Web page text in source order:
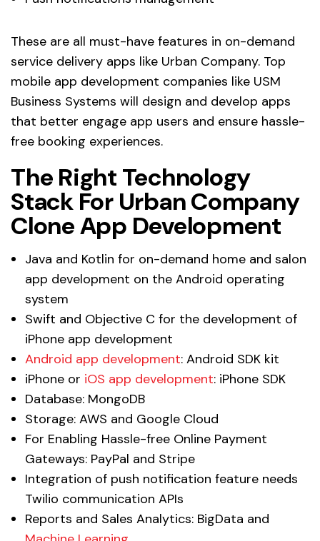
These are all must-have features in on-demand
service delivery apps like Urban Company. Top
mobile app development companies like USM
Business Systems will design and develop apps
that better engage app users and ensure hassle-
free booking experiences.
The Right Technology
Stack For Urban Company
Clone App Development
Java and Kotlin for on-demand home and salon
app development on the Android operating
system
Swift and Objective C for the development of
iPhone app development
Android app development: Android SDK kit
iPhone or iOS app development: iPhone SDK
Database: MongoDB
Storage: AWS and Google Cloud
For Enabling Hassle-free Online Payment
Gateways: PayPal and Stripe
Integration of push notification feature needs
Twilio communication APIs
Reports and Sales Analytics: BigData and